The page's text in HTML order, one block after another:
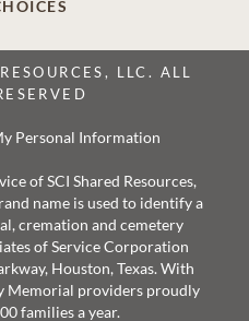
LLC. ALL
Personal Information
of SCI Shared Resources,
name is used to identify a
cremation and cemetery
of Service Corporation
Houston, Texas. With
Memorial providers proudly
families a year.